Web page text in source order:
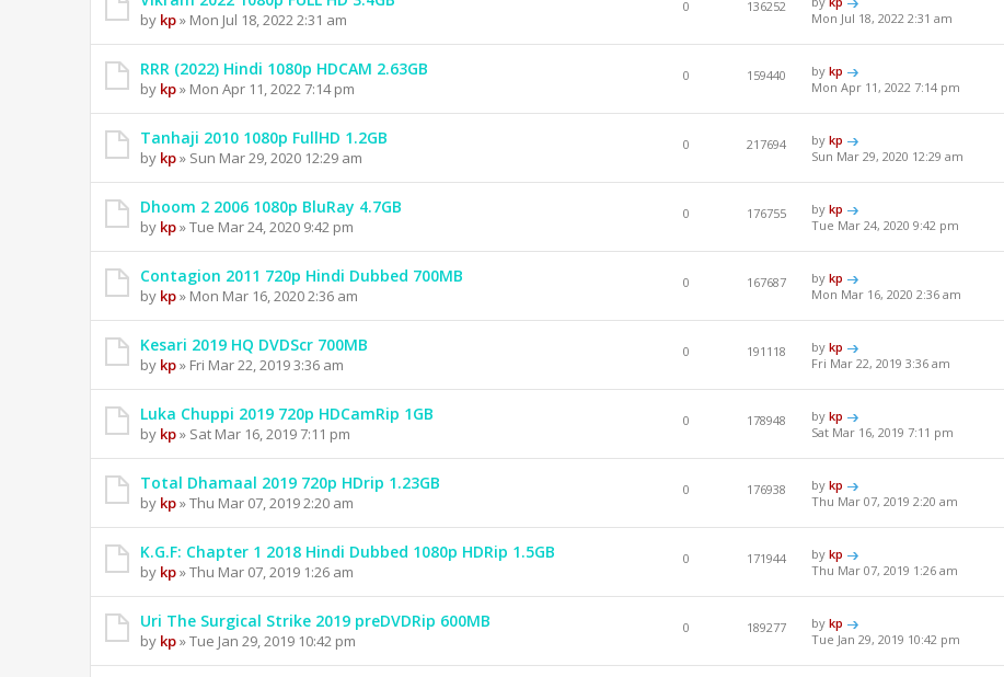
by kp» Mon Jul 18, 2022 2:31 am
0 136252
Mon Jul 18, 2022 2:31 am
RRR (2022) Hindi 1080p HDCAM 2.63GB
by kp» Mon Apr 11, 2022 7:14 pm
0 159440 bykp
Mon Apr 11, 2022 7:14 pm
Tanhaji 2010 1080p FullHD 1.2GB
by kp» Sun Mar 29, 2020 12:29 am
0 217694 bykp
Sun Mar 29, 2020 12:29 am
Dhoom 2 2006 1080p BluRay 4.7GB
by kp» Tue Mar 24, 2020 9:42 pm
0 176755 bykp
Tue Mar 24, 2020 9:42 pm
Contagion 2011 720p Hindi Dubbed 700MB
by kp» Mon Mar 16, 2020 2:36 am
0 167687 bykp
Mon Mar 16, 2020 2:36 am
Kesari 2019 HQ DVDScr 700MB
by kp» Fri Mar 22, 2019 3:36 am
0 191118 bykp
Fri Mar 22, 2019 3:36 am
Luka Chuppi 2019 720p HDCamRip 1GB
by kp» Sat Mar 16, 2019 7:11 pm
0 178948 bykp
Sat Mar 16, 2019 7:11 pm
Total Dhamaal 2019 720p HDrip 1.23GB
by kp» Thu Mar 07, 2019 2:20 am
0 176938 bykp
Thu Mar 07, 2019 2:20 am
K.G.F: Chapter 1 2018 Hindi Dubbed 1080p HDRip 1.5GB
by kp» Thu Mar 07, 2019 1:26 am
0 171944 bykp
Thu Mar 07, 2019 1:26 am
Uri The Surgical Strike 2019 preDVDRip 600MB
by kp» Tue Jan 29, 2019 10:42 pm
0 189277 bykp
Tue Jan 29, 2019 10:42 pm